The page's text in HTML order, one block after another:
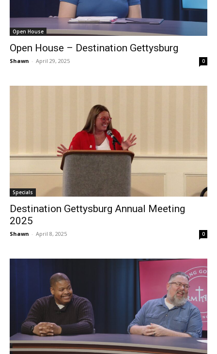
Open House
Open House – Destination Gettysburg
Shawn - April 29, 2025 0
Specials
Destination Gettysburg Annual Meeting
2025
Shawn - April 8, 2025 0